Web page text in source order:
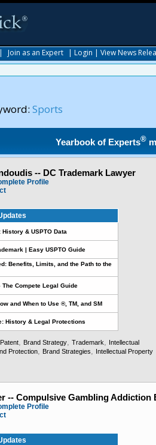
| Join as an Expert | Login | View News
Sports
Yearbook of Experts®
-- DC Trademark Lawyer
Profile
& USPTO Data
| Easy USPTO Guide
Benefits, Limits, and the Path to the
The Compete Legal Guide
and When to Use ®, TM, and SM
History & Legal Protections
Patent, Brand Strategy, Trademark, Intellectual
Protection, Brand Strategies, Intellectual Property
-- Compulsive Gambling Addiction
Profile